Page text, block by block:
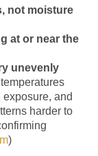
not moisture
at or near the
unevenly
and
harder to
)